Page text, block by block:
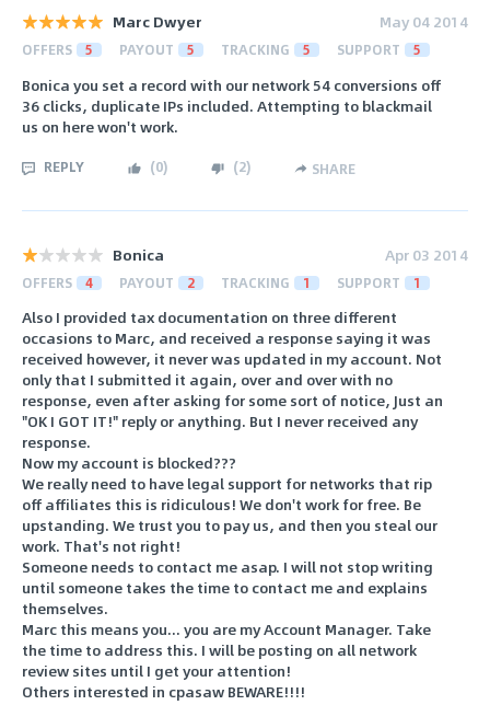
Marc Dwyer May 04 2014
OFFERS 5 PAYOUT 5 TRACKING 5 SUPPORT 5
Bonica you set a record with our network 54 conversions off
36 clicks, duplicate IPs included. Attempting to blackmail
us on here won't work.
REPLY (0) (2) SHARE
Bonica Apr 03 2014
OFFERS 4 PAYOUT 2 TRACKING 1 SUPPORT 1
Also I provided tax documentation on three different
occasions to Marc, and received a response saying it was
received however, it never was updated in my account. Not
only that I submitted it again, over and over with no
response, even after asking for some sort of notice, Just an
"OK I GOT IT!" reply or anything. But I never received any
response.
Now my account is blocked???
We really need to have legal support for networks that rip
off affiliates this is ridiculous! We don't work for free. Be
upstanding. We trust you to pay us, and then you steal our
work. That's not right!
Someone needs to contact me asap. I will not stop writing
until someone takes the time to contact me and explains
themselves.
Marc this means you... you are my Account Manager. Take
the time to address this. I will be posting on all network
review sites until I get your attention!
Others interested in cpasaw BEWARE!!!!